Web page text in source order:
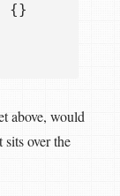
{}
above, would
sits over the